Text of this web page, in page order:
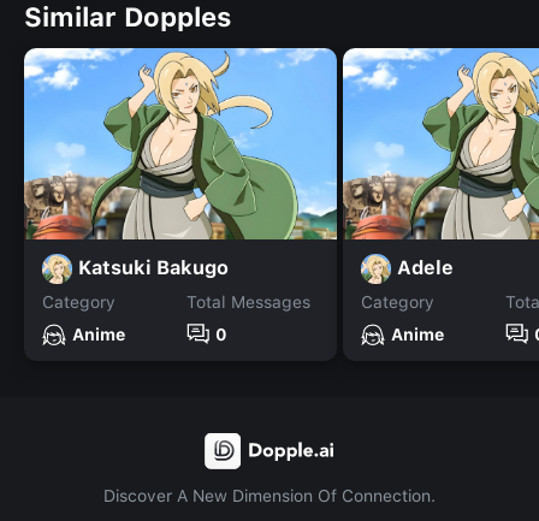
Similar Dopples
Katsuki Bakugo
Category
Anime
Total Messages
0
Adele
Category
Anime
Discover A New Dimension Of Connection.